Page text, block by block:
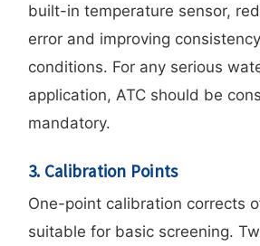
built-in temperature sensor,
error and improving
conditions. For any serious
application, ATC should be
mandatory.
3. Calibration Points
One-point calibration corrects
suitable for basic screening.